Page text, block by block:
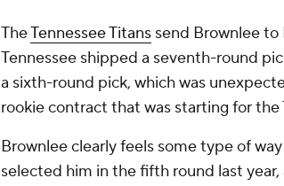
TheTennessee Titans send Brownlee to
Tennessee shipped a seventh-round
a sixth-round pick, which was
rookie contract that was starting for the
Brownlee clearly feels some type of
selected him in the fifth round last